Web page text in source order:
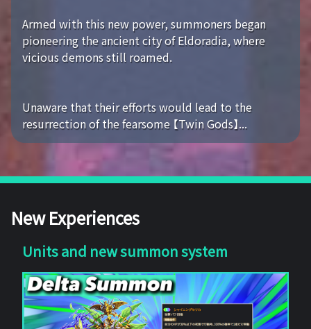
Armed with this new power, summoners began
pioneering the ancient city of Eldoradia, where
vicious demons still roamed.
Unaware that their efforts would lead to the
resurrection of the fearsome 【Twin Gods】...
New Experiences
Units and new summon system